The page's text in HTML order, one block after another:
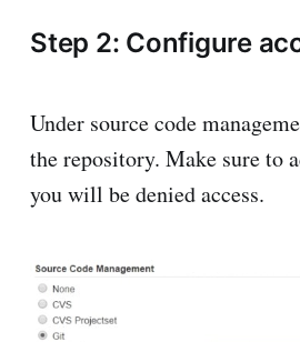
Step 2: Configure
Under source code
the repository. Make sure to
you will be denied access.